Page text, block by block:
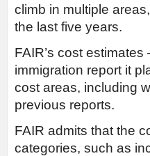
climb in multiple
the last five years.
FAIR’s cost
immigration report it
cost areas, including
previous reports.
FAIR admits that the
categories, such as